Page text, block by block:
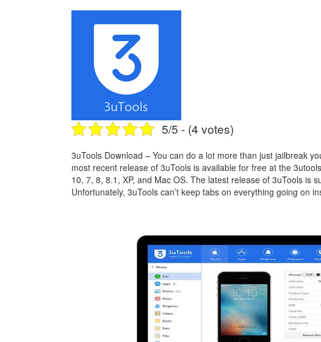
5/5 - (4 votes)
3uTools Download – You can do a lot more than just jailbreak
most recent release of 3uTools is available for free at the
10, 7, 8, 8.1, XP, and Mac OS. The latest release of 3uTools is
Unfortunately, 3uTools can’t keep tabs on everything going on